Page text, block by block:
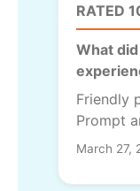
RATED
What
Friendly
Prompt
March 27,